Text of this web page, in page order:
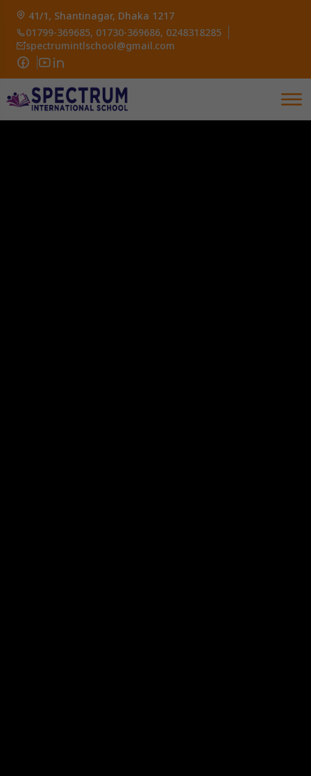
41/1, Shantinagar, Dhaka 1217
01799-369685, 01730-369686, 0248318285
spectrumintlschool@gmail.com